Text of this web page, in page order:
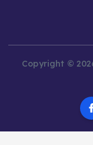
Copyright ©